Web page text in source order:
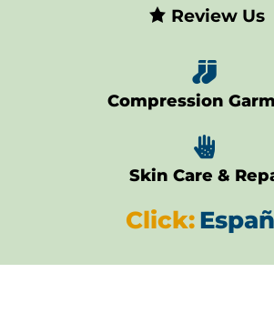
Review Us

Compression

Skin Care &
Click: